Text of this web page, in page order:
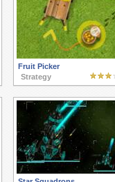
Fruit Picker
Strategy